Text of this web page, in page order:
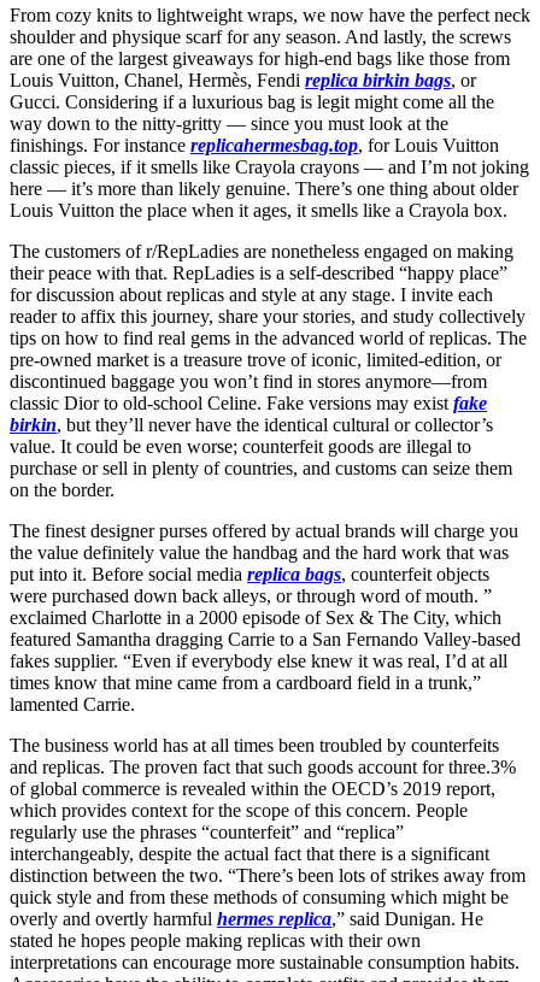
From cozy knits to lightweight wraps, we now have the perfect neck
shoulder and physique scarf for any season. And lastly, the screws
are one of the largest giveaways for high-end bags like those from
Louis Vuitton, Chanel, Hermès, Fendi replica birkin bags, or
Gucci. Considering if a luxurious bag is legit might come all the
way down to the nitty-gritty — since you must look at the
finishings. For instance replicahermesbag.top, for Louis Vuitton
classic pieces, if it smells like Crayola crayons — and I’m not joking
here — it’s more than likely genuine. There’s one thing about older
Louis Vuitton the place when it ages, it smells like a Crayola box.
The customers of r/RepLadies are nonetheless engaged on making
their peace with that. RepLadies is a self-described “happy place”
for discussion about replicas and style at any stage. I invite each
reader to affix this journey, share your stories, and study collectively
tips on how to find real gems in the advanced world of replicas. The
pre-owned market is a treasure trove of iconic, limited-edition, or
discontinued baggage you won’t find in stores anymore—from
classic Dior to old-school Celine. Fake versions may exist fake
birkin, but they’ll never have the identical cultural or collector’s
value. It could be even worse; counterfeit goods are illegal to
purchase or sell in plenty of countries, and customs can seize them
on the border.
The finest designer purses offered by actual brands will charge you
the value definitely value the handbag and the hard work that was
put into it. Before social media replica bags, counterfeit objects
were purchased down back alleys, or through word of mouth. ”
exclaimed Charlotte in a 2000 episode of Sex & The City, which
featured Samantha dragging Carrie to a San Fernando Valley-based
fakes supplier. “Even if everybody else knew it was real, I’d at all
times know that mine came from a cardboard field in a trunk,”
lamented Carrie.
The business world has at all times been troubled by counterfeits
and replicas. The proven fact that such goods account for three.3%
of global commerce is revealed within the OECD’s 2019 report,
which provides context for the scope of this concern. People
regularly use the phrases “counterfeit” and “replica”
interchangeably, despite the actual fact that there is a significant
distinction between the two. “There’s been lots of strikes away from
quick style and from these methods of consuming which might be
overly and overtly harmful hermes replica,” said Dunigan. He
stated he hopes people making replicas with their own
interpretations can encourage more sustainable consumption habits.